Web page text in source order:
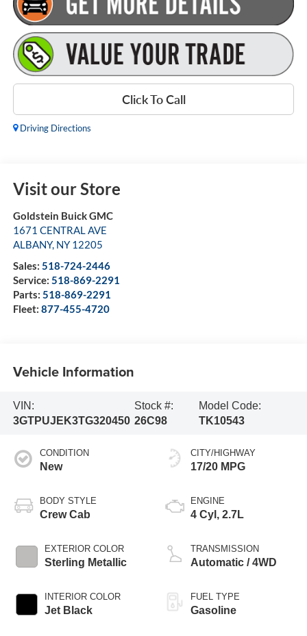
Click To Call
Driving Directions
Visit our Store
Goldstein Buick GMC
1671 CENTRAL AVE
ALBANY, NY 12205
Sales: 518-724-2446
Service: 518-869-2291
Parts: 518-869-2291
Fleet: 877-455-4720
Vehicle Information
VIN:
3GTPUJEK3TG320450
Stock #:
26C98
Model Code:
TK10543
CONDITION
New
BODY STYLE
Crew Cab
EXTERIOR COLOR
Sterling Metallic
INTERIOR COLOR
Jet Black
CITY/HIGHWAY
17/20 MPG
ENGINE
4 Cyl, 2.7L
TRANSMISSION
Automatic / 4WD
FUEL TYPE
Gasoline